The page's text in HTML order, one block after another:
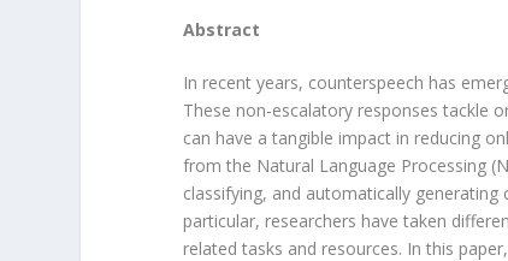
Abstract
In recent years, counterspeech has
These non-escalatory responses tackle
can have a tangible impact in reducing
from the Natural Language Processing
classifying, and automatically
particular, researchers have taken
related tasks and resources. In this